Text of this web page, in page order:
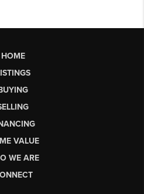
HOME
VALUE
WE ARE